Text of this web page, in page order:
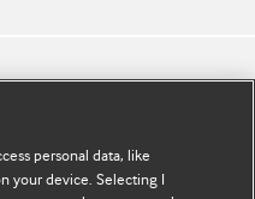
personal data, like
your device. Selecting I